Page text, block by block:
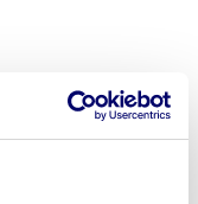
BBQ’s,